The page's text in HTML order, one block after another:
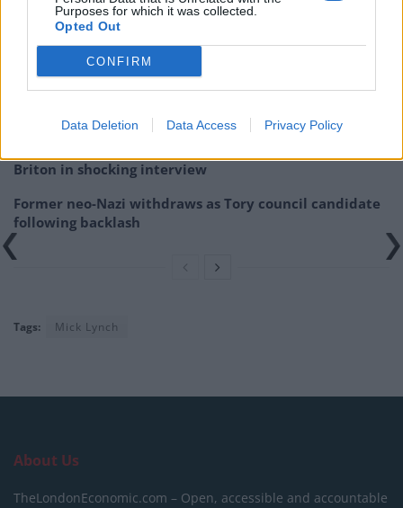
Purposes for which it was collected.
Opted Out
CONFIRM
Data Deletion Data Access Privacy Policy
RelatedPosts
Count Binface roasts Farage with musical party
election broadcast
previous comments calling Trump ‘racist’
Briton in shocking interview
Former neo-Nazi withdraws as Tory council candidate
following backlash
Tags: Mick Lynch
About Us
TheLondonEconomic.com – Open, accessible and accountable